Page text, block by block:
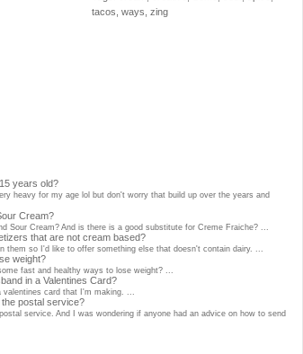
tacos ways zing
years old?
heavy for my age lol but don't worry that build up over the years and
Cream?
Sour Cream? And is there is a good substitute for Creme Fraiche? ...
that are not cream based?
them so I'd like to offer something else that doesn't contain dairy. ...
weight?
fast and healthy ways to lose weight? ...
in a Valentines Card?
valentines card that I'm making. ...
postal service?
service. And I was wondering if anyone had an advice on how to send